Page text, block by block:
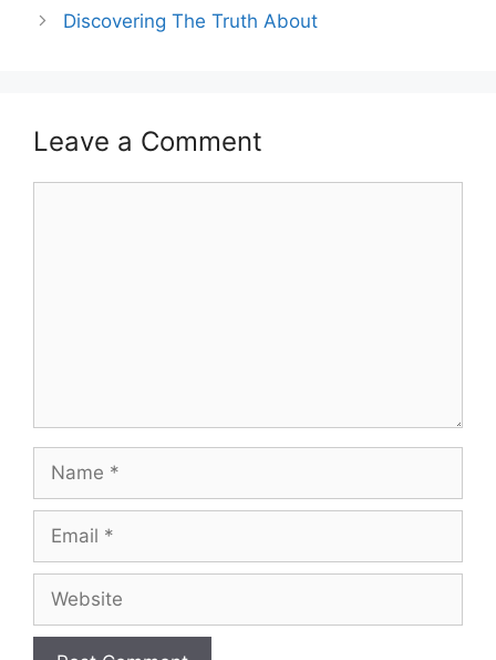
Discovering The Truth About
Leave a Comment
Name
Email
Website